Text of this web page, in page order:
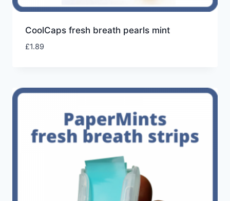
CoolCaps fresh breath pearls mint
£1.89